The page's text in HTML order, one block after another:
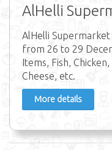
AlHelli
AlHelli Supermarket
from 26 to 29
Items, Fish,
Cheese, etc.
More details